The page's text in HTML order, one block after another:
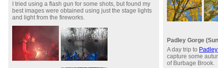
I tried using a flash gun for some shots, but found my
best images were obtained using just the stage lights
and light from the fireworks.
Padley Gorge
A day trip to
capture some
of Burbage Brook.